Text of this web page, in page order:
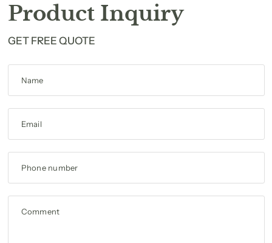
Product Inquiry
GET FREE QUOTE
Name
Email
Phone number
Comment